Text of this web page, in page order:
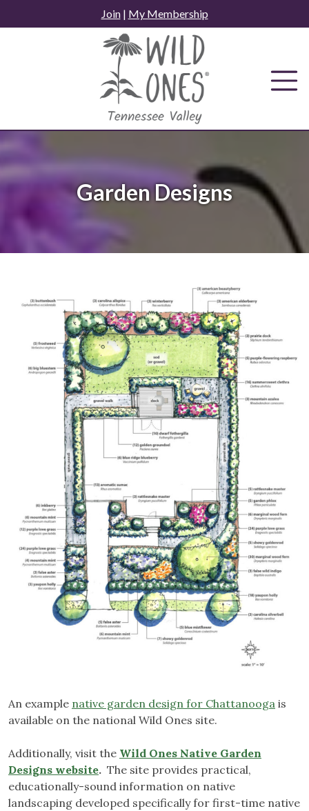
to
Join| My Membership
Garden Designs
An example native garden design for Chattanooga is
available on the national Wild Ones site.
Additionally, visit the Wild Ones Native Garden
Designs website. The site provides practical,
educationally-sound information on native
landscaping developed specifically for first-time native